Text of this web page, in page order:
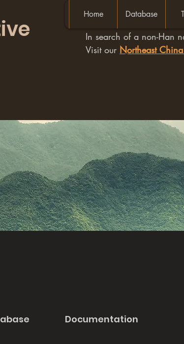
Home Database
In search of a non-Han
Visit our Northeast
Documentation